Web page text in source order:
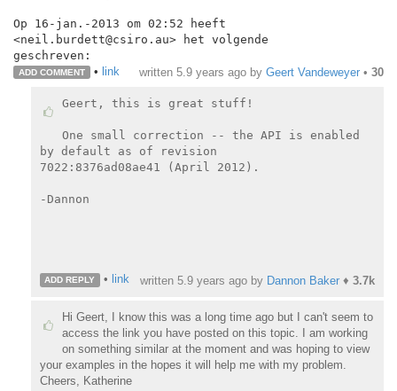
Op 16-jan.-2013 om 02:52 heeft
<neil.burdett@csiro.au> het volgende
ADD COMMENT • link written 5.9 years ago by Geert Vandeweyer • 30
Geert, this is great stuff!
One small correction -- the API is enabled
by default as of revision
7022:8376ad08ae41 (April 2012).
-Dannon
ADD REPLY • link written 5.9 years ago by Dannon Baker ♦ 3.7k
Hi Geert, I know this was a long time ago but I can't seem to
access the link you have posted on this topic. I am working
on something similar at the moment and was hoping to view
your examples in the hopes it will help me with my problem.
Cheers, Katherine